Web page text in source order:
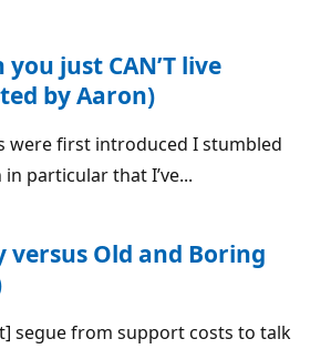
just CAN’T live
by Aaron)
were first introduced I stumbled
particular that I’ve...
versus Old and Boring
segue from support costs to talk